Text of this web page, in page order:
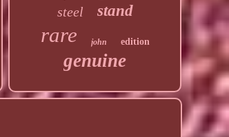
steel stand
rare john edition
genuine